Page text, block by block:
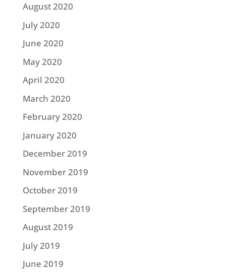
August 2020
July 2020
June 2020
May 2020
April 2020
March 2020
February 2020
January 2020
December 2019
November 2019
October 2019
September 2019
August 2019
July 2019
June 2019